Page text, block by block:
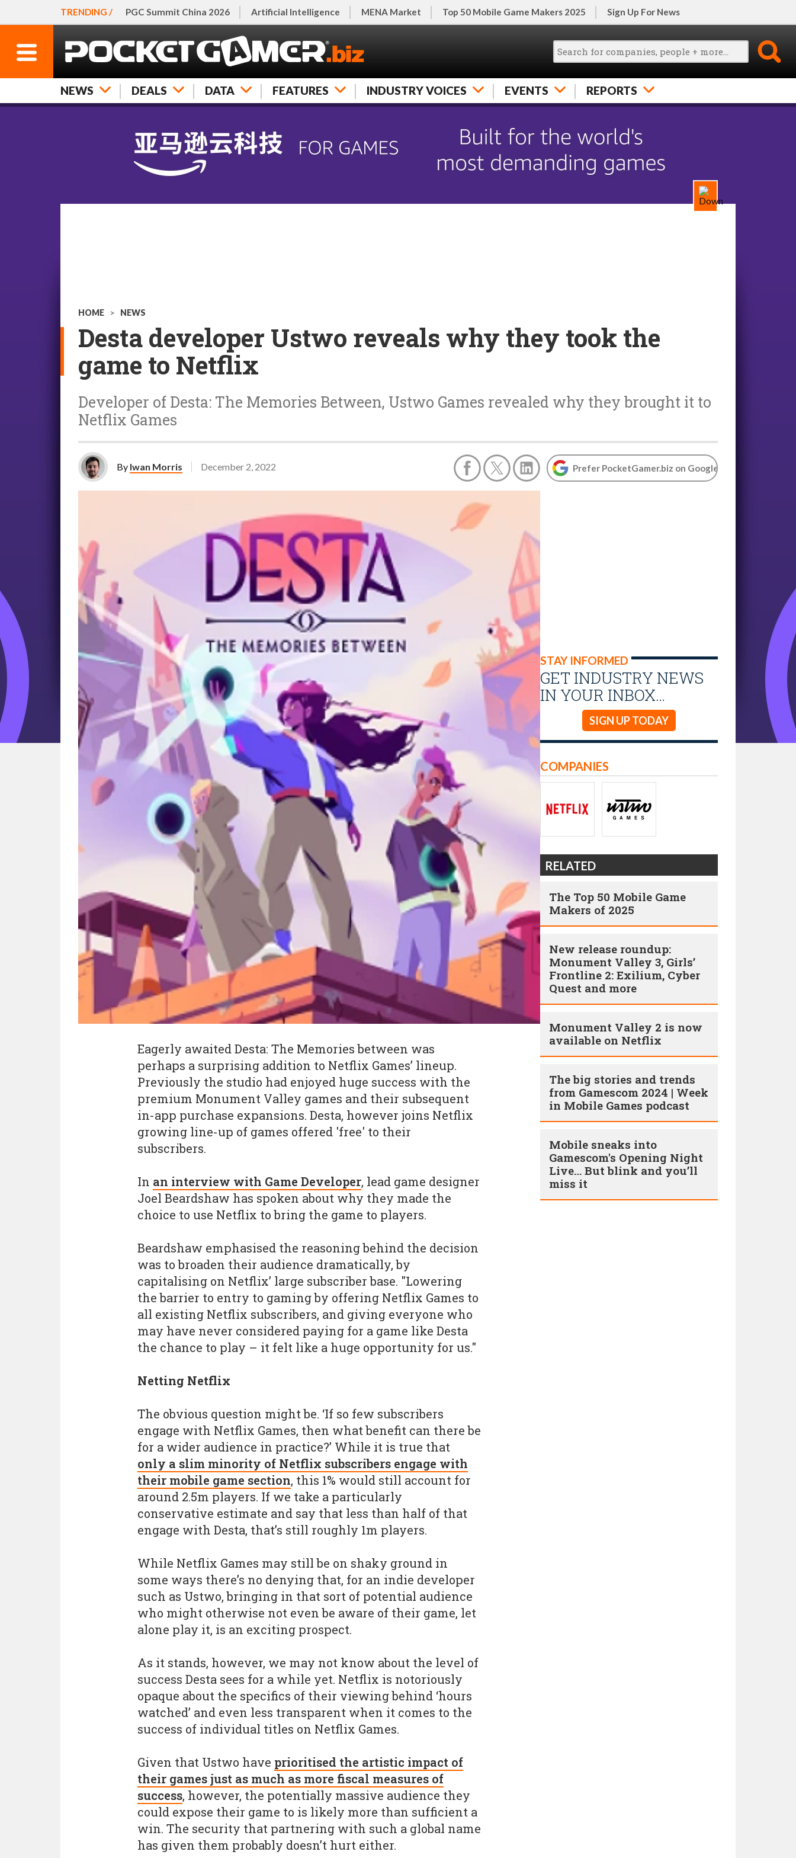
TRENDING / PGC Summit China 2026 Artificial Intelligence MENA Market Top 50 Mobile Game Makers 2025 Sign Up For News
NEWS DEALS DATA FEATURES INDUSTRY VOICES EVENTS REPORTS
HOME > NEWS
Desta developer Ustwo reveals why they took the
game to Netflix
Developer of Desta: The Memories Between, Ustwo Games revealed why they brought it to
Netflix Games
By Iwan Morris December 2, 2022 Prefer PocketGamer.biz on Google
STAY INFORMED
GET INDUSTRY NEWS
IN YOUR INBOX…
SIGN UP TODAY
Eagerly awaited Desta: The Memories between was
perhaps a surprising addition to Netflix Games’ lineup.
Previously the studio had enjoyed huge success with the
premium Monument Valley games and their subsequent
in-app purchase expansions. Desta, however joins Netflix
growing line-up of games offered 'free' to their
subscribers.
In an interview with Game Developer, lead game designer
Joel Beardshaw has spoken about why they made the
choice to use Netflix to bring the game to players.
Beardshaw emphasised the reasoning behind the decision
was to broaden their audience dramatically, by
capitalising on Netflix’ large subscriber base. "Lowering
the barrier to entry to gaming by offering Netflix Games to
all existing Netflix subscribers, and giving everyone who
may have never considered paying for a game like Desta
the chance to play – it felt like a huge opportunity for us."
Netting Netflix
The obvious question might be. ‘If so few subscribers
engage with Netflix Games, then what benefit can there be
for a wider audience in practice?’ While it is true that
only a slim minority of Netflix subscribers engage with
their mobile game section, this 1% would still account for
around 2.5m players. If we take a particularly
conservative estimate and say that less than half of that
engage with Desta, that’s still roughly 1m players.
While Netflix Games may still be on shaky ground in
some ways there’s no denying that, for an indie developer
such as Ustwo, bringing in that sort of potential audience
who might otherwise not even be aware of their game, let
alone play it, is an exciting prospect.
As it stands, however, we may not know about the level of
success Desta sees for a while yet. Netflix is notoriously
opaque about the specifics of their viewing behind ‘hours
watched’ and even less transparent when it comes to the
success of individual titles on Netflix Games.
Given that Ustwo have prioritised the artistic impact of
their games just as much as more fiscal measures of
success, however, the potentially massive audience they
could expose their game to is likely more than sufficient a
win. The security that partnering with such a global name
has given them probably doesn’t hurt either.
COMPANIES
RELATED
The Top 50 Mobile Game
Makers of 2025
New release roundup:
Monument Valley 3, Girls’
Frontline 2: Exilium, Cyber
Quest and more
Monument Valley 2 is now
available on Netflix
The big stories and trends
from Gamescom 2024 | Week
in Mobile Games podcast
Mobile sneaks into
Gamescom's Opening Night
Live… But blink and you’ll
miss it